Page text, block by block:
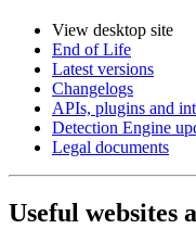
View desktop site
End of Life
Latest versions
Changelogs
APIs, plugins and
Detection Engine
Legal documents
Useful websites